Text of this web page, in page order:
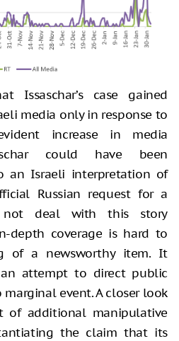
Issaschar’s case gained
media only in response to
increase in media
could have been
an Israeli interpretation of
Russian request for a
not deal with this story
depth coverage is hard to
of a newsworthy item. It
attempt to direct public
event. A closer look
of additional manipulative
the claim that its